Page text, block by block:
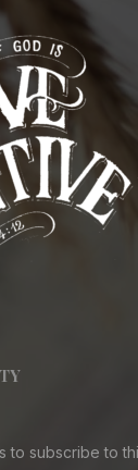
to subscribe to